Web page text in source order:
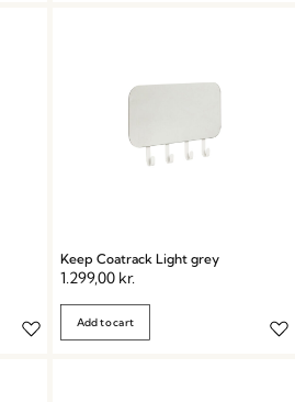
Keep Coatrack Light grey
1.299,00 kr.
Add to cart